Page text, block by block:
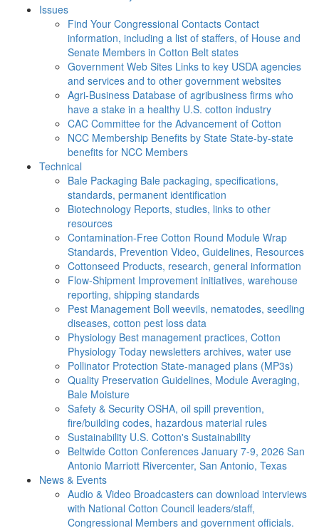
Issues
Find Your Congressional Contacts Contact
information, including a list of staffers, of House and
Senate Members in Cotton Belt states
Government Web Sites Links to key USDA agencies
and services and to other government websites
Agri-Business Database of agribusiness firms who
have a stake in a healthy U.S. cotton industry
CAC Committee for the Advancement of Cotton
NCC Membership Benefits by State State-by-state
benefits for NCC Members
Technical
Bale Packaging Bale packaging, specifications,
standards, permanent identification
Biotechnology Reports, studies, links to other
resources
Contamination-Free Cotton Round Module Wrap
Standards, Prevention Video, Guidelines, Resources
Cottonseed Products, research, general information
Flow-Shipment Improvement initiatives, warehouse
reporting, shipping standards
Pest Management Boll weevils, nematodes, seedling
diseases, cotton pest loss data
Physiology Best management practices, Cotton
Physiology Today newsletters archives, water use
Pollinator Protection State-managed plans (MP3s)
Quality Preservation Guidelines, Module Averaging,
Bale Moisture
Safety & Security OSHA, oil spill prevention,
fire/building codes, hazardous material rules
Sustainability U.S. Cotton's Sustainability
Beltwide Cotton Conferences January 7-9, 2026 San
Antonio Marriott Rivercenter, San Antonio, Texas
News & Events
Audio & Video Broadcasters can download interviews
with National Cotton Council leaders/staff,
Congressional Members and government officials.